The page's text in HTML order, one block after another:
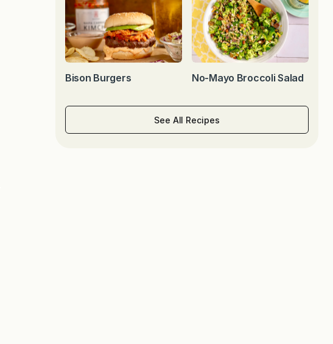
Bison Burgers No-Mayo Broccoli Salad
See All Recipes